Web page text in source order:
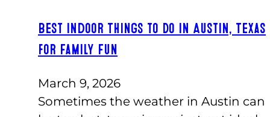
Best Indoor Things to Do in Austin, Texas
for Family Fun
March 9, 2026
Sometimes the weather in Austin can